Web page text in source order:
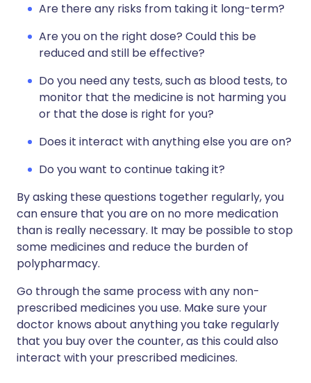
Are there any risks from taking it long-term?
Are you on the right dose? Could this be
reduced and still be effective?
Do you need any tests, such as blood tests, to
monitor that the medicine is not harming you
or that the dose is right for you?
Does it interact with anything else you are on?
Do you want to continue taking it?
By asking these questions together regularly, you
can ensure that you are on no more medication
than is really necessary. It may be possible to stop
some medicines and reduce the burden of
polypharmacy.
Go through the same process with any non-
prescribed medicines you use. Make sure your
doctor knows about anything you take regularly
that you buy over the counter, as this could also
interact with your prescribed medicines.